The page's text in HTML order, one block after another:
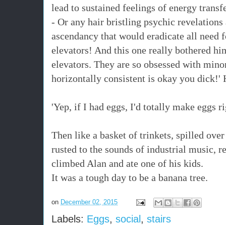
lead to sustained feelings of energy
- Or any hair bristling psychic revelations
ascendancy that would eradicate all need
elevators! And this one really bothered
elevators. They are so obsessed with
horizontally consistent is okay you dick!'
'Yep, if I had eggs, I'd totally make eggs
Then like a basket of trinkets, spilled
rusted to the sounds of industrial music,
climbed Alan and ate one of his kids.
It was a tough day to be a banana tree.
on December 02, 2015
Labels: Eggs, social , stairs